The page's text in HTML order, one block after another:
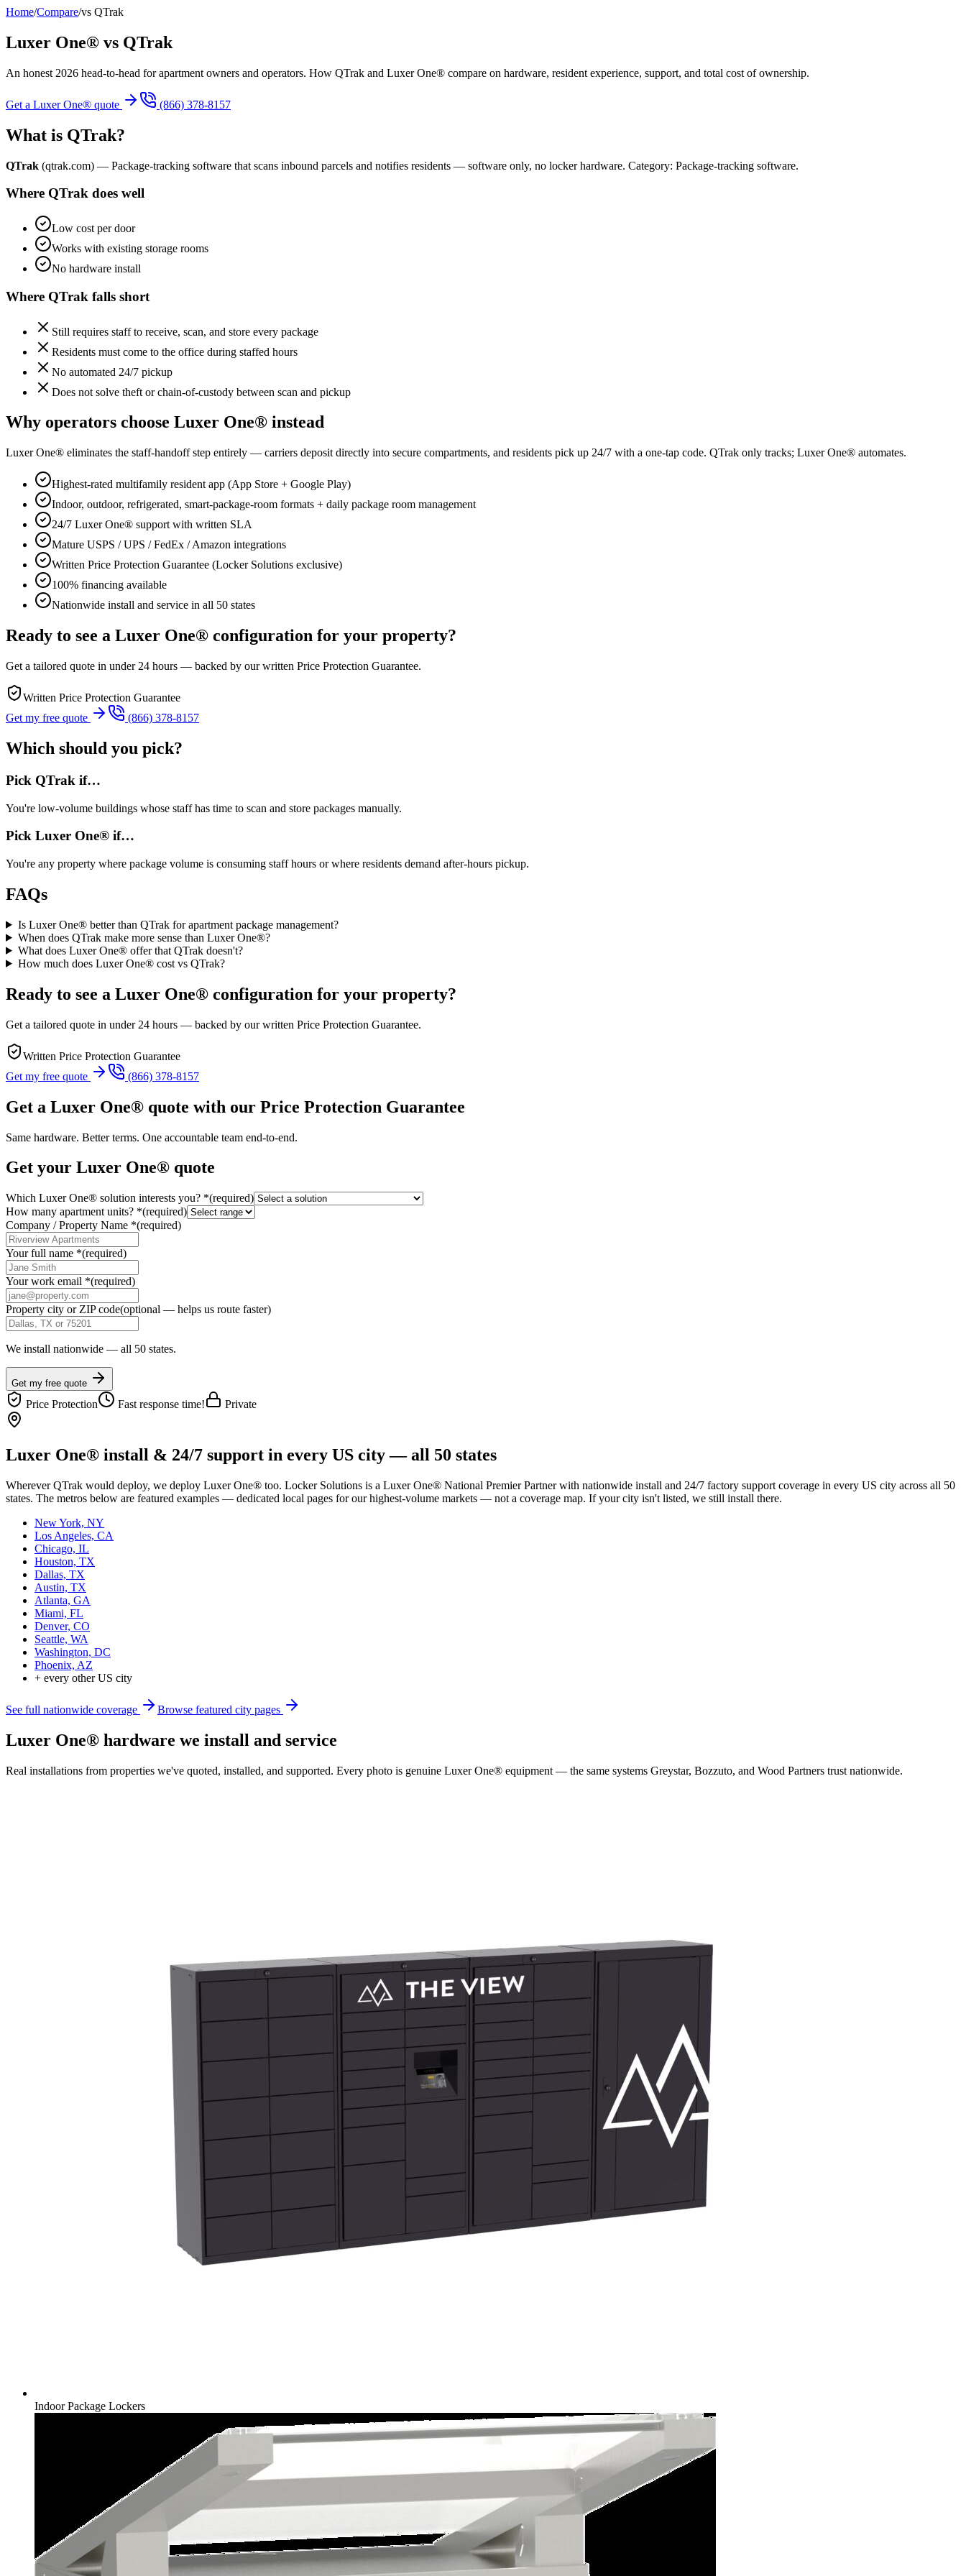
Home/Compare/vs QTrak
Luxer One® vs QTrak
An honest 2026 head-to-head for apartment owners and operators. How QTrak and Luxer One® compare on hardware, resident experience, support, and total cost of ownership.
Get a Luxer One® quote (866) 378-8157
What is QTrak?
QTrak (qtrak.com) — Package-tracking software that scans inbound parcels and notifies residents — software only, no locker hardware. Category: Package-tracking software.
Where QTrak does well
Low cost per door
Works with existing storage rooms
No hardware install
Where QTrak falls short
Still requires staff to receive, scan, and store every package
Residents must come to the office during staffed hours
No automated 24/7 pickup
Does not solve theft or chain-of-custody between scan and pickup
Why operators choose Luxer One® instead
Luxer One® eliminates the staff-handoff step entirely — carriers deposit directly into secure compartments, and residents pick up 24/7 with a one-tap code. QTrak only tracks; Luxer One® automates.
Highest-rated multifamily resident app (App Store + Google Play)
Indoor, outdoor, refrigerated, smart-package-room formats + daily package room management
24/7 Luxer One® support with written SLA
Mature USPS / UPS / FedEx / Amazon integrations
Written Price Protection Guarantee (Locker Solutions exclusive)
100% financing available
Nationwide install and service in all 50 states
Ready to see a Luxer One® configuration for your property?
Get a tailored quote in under 24 hours — backed by our written Price Protection Guarantee.
Written Price Protection Guarantee
Get my free quote
(866) 378-8157
Which should you pick?
Pick QTrak if…
You're low-volume buildings whose staff has time to scan and store packages manually.
Pick Luxer One® if…
You're any property where package volume is consuming staff hours or where residents demand after-hours pickup.
FAQs
Is Luxer One® better than QTrak for apartment package management?
When does QTrak make more sense than Luxer One®?
What does Luxer One® offer that QTrak doesn't?
How much does Luxer One® cost vs QTrak?
Ready to see a Luxer One® configuration for your property?
Get a tailored quote in under 24 hours — backed by our written Price Protection Guarantee.
Written Price Protection Guarantee
Get my free quote
(866) 378-8157
Get a Luxer One® quote with our Price Protection Guarantee
Same hardware. Better terms. One accountable team end-to-end.
Get your Luxer One® quote
Which Luxer One® solution interests you? *(required)
How many apartment units? *(required)
Company / Property Name *(required)
Your full name *(required)
Your work email *(required)
Property city or ZIP code(optional — helps us route faster)
We install nationwide — all 50 states.
Get my free quote
Price Protection Fast response time! Private
Luxer One® install & 24/7 support in every US city — all 50 states
WhereverQTrak would deploy, we deploy Luxer One® too. Locker Solutions is a Luxer One® National Premier Partner with nationwide install and 24/7 factory support coverage in every US city across all 50
states. The metros below are featured examples — dedicated local pages for our highest-volume markets — not a coverage map. If your city isn't listed, we still install there.
New York, NY
Los Angeles, CA
Chicago, IL
Houston, TX
Dallas, TX
Austin, TX
Atlanta, GA
Miami, FL
Denver, CO
Seattle, WA
Washington, DC
Phoenix, AZ
+ every other US city
See full nationwide coverage Browse featured city pages
Luxer One® hardware we install and service
Real installations from properties we've quoted, installed, and supported. Every photo is genuine Luxer One® equipment — the same systems Greystar, Bozzuto, and Wood Partners trust nationwide.
Indoor Package Lockers